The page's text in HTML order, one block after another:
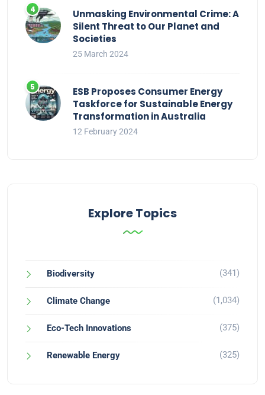
Unmasking Environmental Crime: A
Silent Threat to Our Planet and
Societies
25 March 2024
ESB Proposes Consumer Energy
Taskforce for Sustainable Energy
Transformation in Australia
12 February 2024
Explore Topics
Biodiversity (341)
Climate Change (1,034)
Eco-Tech Innovations (375)
Renewable Energy (325)